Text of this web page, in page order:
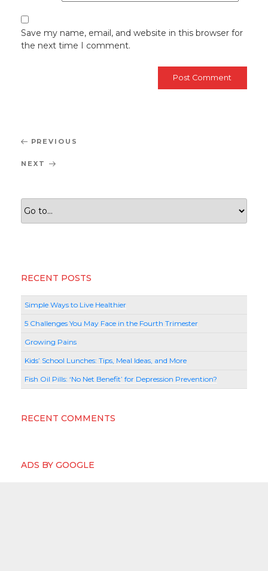
Save my name, email, and website in this browser for
the next time I comment.
Post
navigation
Previous
PREVIOUS
Next
NEXT
RECENT POSTS
Simple Ways to Live Healthier
5 Challenges You May Face in the Fourth Trimester
Growing Pains
Kids’ School Lunches: Tips, Meal Ideas, and More
Fish Oil Pills: ‘No Net Benefit’ for Depression Prevention?
RECENT COMMENTS
ADS BY GOOGLE